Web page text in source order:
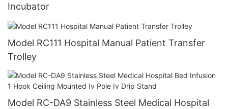
Incubator
Model RC111 Hospital Manual Patient Transfer
Trolley
Model RC-DA9 Stainless Steel Medical Hospital